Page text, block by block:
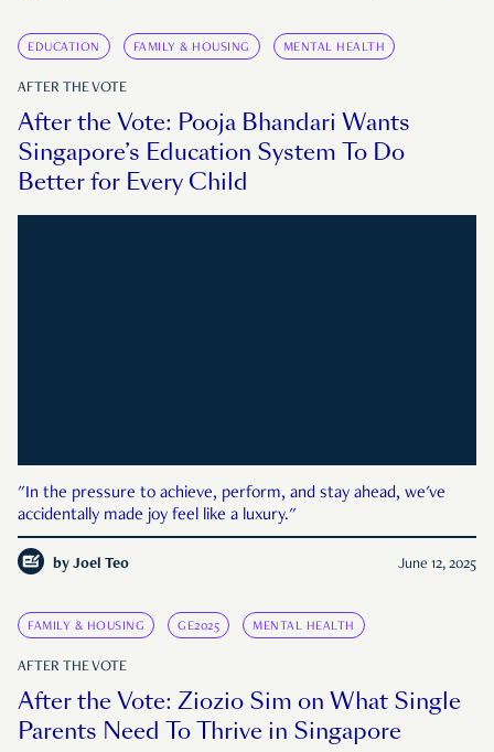
EDUCATION FAMILY & HOUSING MENTAL HEALTH
AFTER THE VOTE
After the Vote: Pooja Bhandari Wants
Singapore’s Education System To Do
Better for Every Child
"In the pressure to achieve, perform, and stay ahead, we've
accidentally made joy feel like a luxury."
by Joel Teo June 12, 2025
FAMILY & HOUSING GE2025 MENTAL HEALTH
AFTER THE VOTE
After the Vote: Ziozio Sim on What Single
Parents Need To Thrive in Singapore